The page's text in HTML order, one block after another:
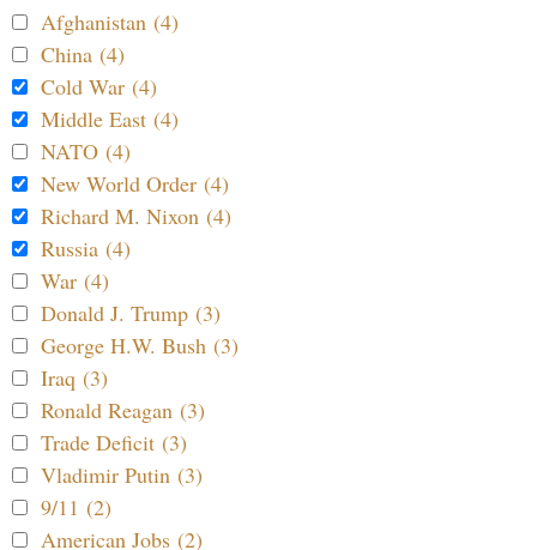
Afghanistan (4)
China (4)
Cold War (4)
Middle East (4)
NATO (4)
New World Order (4)
Richard M. Nixon (4)
Russia (4)
War (4)
Donald J. Trump (3)
George H.W. Bush (3)
Iraq (3)
Ronald Reagan (3)
Trade Deficit (3)
Vladimir Putin (3)
9/11 (2)
American Jobs (2)